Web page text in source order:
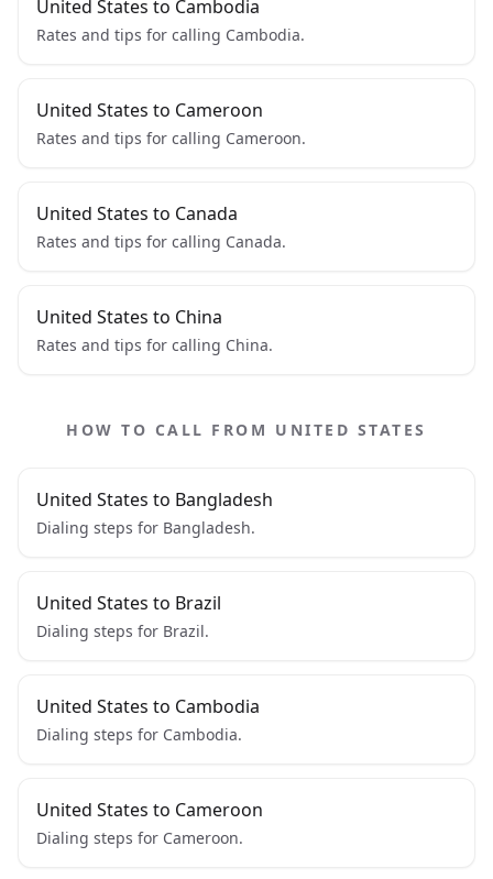
United States to Cambodia
Rates and tips for calling Cambodia.
United States to Cameroon
Rates and tips for calling Cameroon.
United States to Canada
Rates and tips for calling Canada.
United States to China
Rates and tips for calling China.
HOW TO CALL FROM UNITED STATES
United States to Bangladesh
Dialing steps for Bangladesh.
United States to Brazil
Dialing steps for Brazil.
United States to Cambodia
Dialing steps for Cambodia.
United States to Cameroon
Dialing steps for Cameroon.